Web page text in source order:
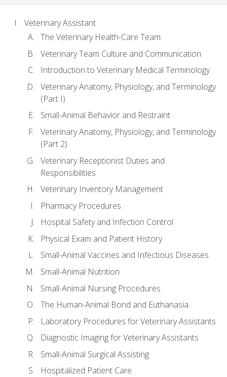
Veterinary Assistant
The Veterinary Health-Care Team
Veterinary Team Culture and Communication
Introduction to Veterinary Medical Terminology
Veterinary Anatomy, Physiology, and Terminology
(Part I)
Small-Animal Behavior and Restraint
Veterinary Anatomy, Physiology, and Terminology
(Part 2)
Veterinary Receptionist Duties and
Responsibilities
Veterinary Inventory Management
Pharmacy Procedures
Hospital Safety and Infection Control
Physical Exam and Patient History
Small-Animal Vaccines and Infectious Diseases
Small-Animal Nutrition
Small-Animal Nursing Procedures
The Human-Animal Bond and Euthanasia
Laboratory Procedures for Veterinary Assistants
Diagnostic Imaging for Veterinary Assistants
Small-Animal Surgical Assisting
Hospitalized Patient Care